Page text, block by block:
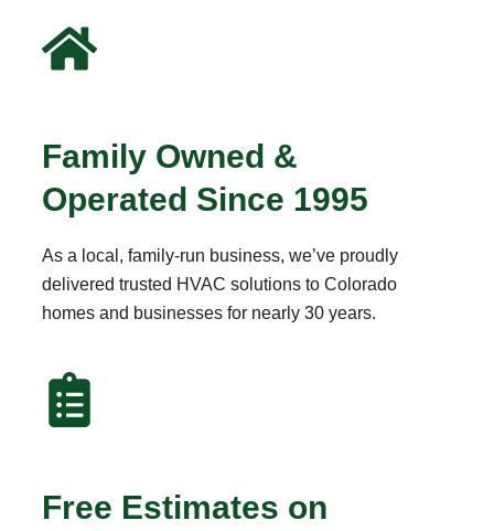
Family Owned &
Operated Since 1995
As a local, family-run business, we’ve proudly
delivered trusted HVAC solutions to Colorado
homes and businesses for nearly 30 years.
Free Estimates on